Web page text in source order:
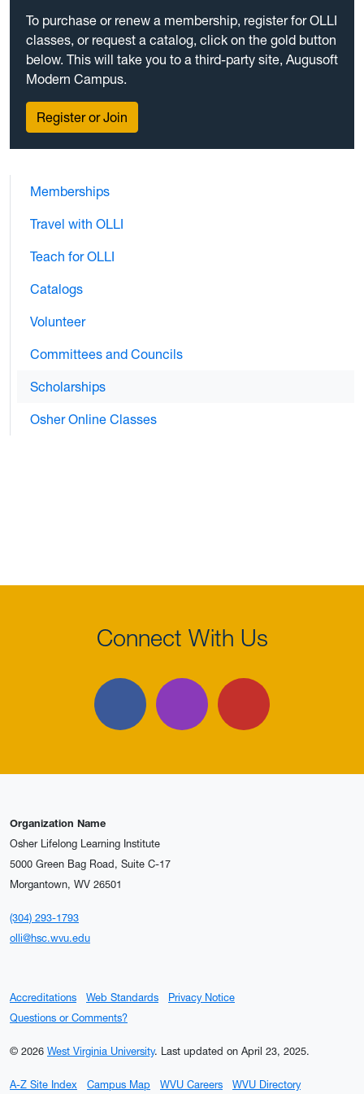
To purchase or renew a membership, register for OLLI
classes, or request a catalog, click on the gold button
below. This will take you to a third-party site, Augusoft
Modern Campus.
Register or Join
Memberships
Travel with OLLI
Teach for OLLI
Catalogs
Volunteer
Committees and Councils
Scholarships
Osher Online Classes
Connect With Us
Facebook InstagramYouTube
Organization Name
Osher Lifelong Learning Institute
5000 Green Bag Road, Suite C-17
Morgantown, WV 26501
(304) 293-1793
olli@hsc.wvu.edu
Accreditations Web Standards
Privacy Notice
Questions or Comments?
© 2026 West Virginia University. Last updated on April 23, 2025.
A-Z Site Index Campus Map WVU Careers WVU Directory